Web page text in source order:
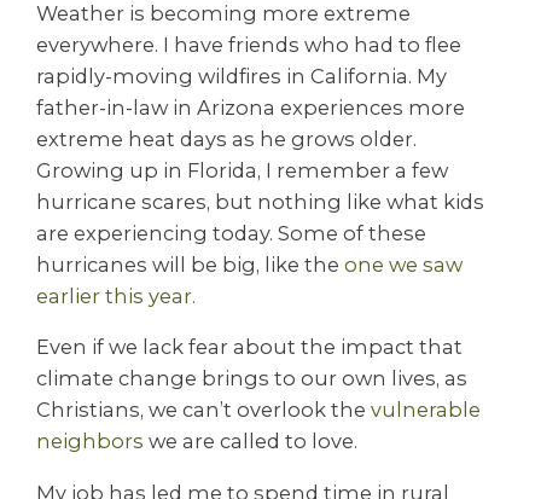
Weather is becoming more extreme
everywhere. I have friends who had to flee
rapidly-moving wildfires in California. My
father-in-law in Arizona experiences more
extreme heat days as he grows older.
Growing up in Florida, I remember a few
hurricane scares, but nothing like what kids
are experiencing today. Some of these
hurricanes will be big, like the one we saw
earlier this year.
Even if we lack fear about the impact that
climate change brings to our own lives, as
Christians, we can’t overlook the vulnerable
neighbors we are called to love.
My job has led me to spend time in rural